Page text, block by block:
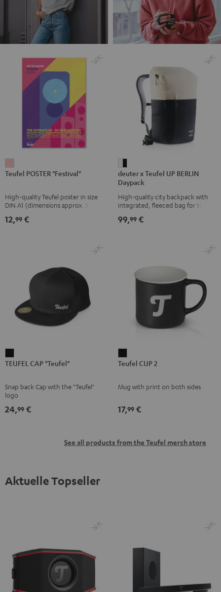
POSTER
pink
Teufel POSTER "Festival"
High-quality Teufel poster in size
DIN A1 (dimensions approx. 590 x
12,99 €
x
Teufel
UP
BERLIN
Daypack
deuter x Teufel UP BERLIN
Daypack
High-quality city backpack with
integrated, fleeced bag for the
SUPREME ON Bag
99,99 €
CAP
Black
TEUFEL CAP "Teufel"
Snap back Cap with the "Teufel"
logo
24,99 €
CUP
Black
Teufel CUP 2
Mug with print on both sides
17,99 €
See all products from the Teufel merch store
Aktuelle Topseller